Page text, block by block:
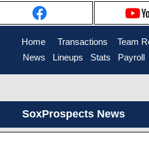
Home Transactions Team
News
Lineups Stats Payroll
SoxProspects News